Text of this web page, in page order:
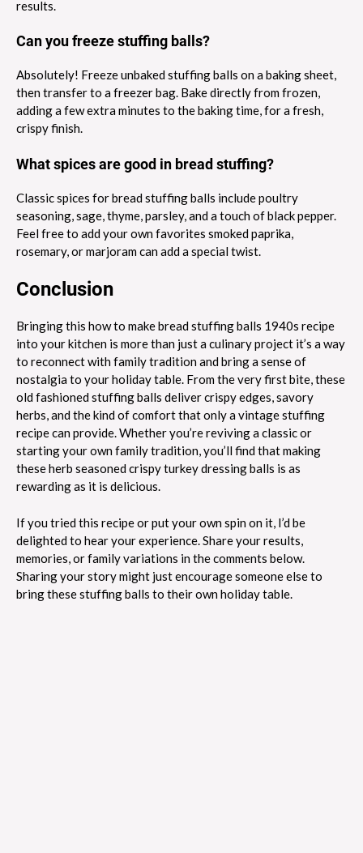
results.
Can you freeze stuffing balls?
Absolutely! Freeze unbaked stuffing balls on a baking sheet,
then transfer to a freezer bag. Bake directly from frozen,
adding a few extra minutes to the baking time, for a fresh,
crispy finish.
What spices are good in bread stuffing?
Classic spices for bread stuffing balls include poultry
seasoning, sage, thyme, parsley, and a touch of black pepper.
Feel free to add your own favorites smoked paprika,
rosemary, or marjoram can add a special twist.
Conclusion
Bringing this how to make bread stuffing balls 1940s recipe
into your kitchen is more than just a culinary project it’s a way
to reconnect with family tradition and bring a sense of
nostalgia to your holiday table. From the very first bite, these
old fashioned stuffing balls deliver crispy edges, savory
herbs, and the kind of comfort that only a vintage stuffing
recipe can provide. Whether you’re reviving a classic or
starting your own family tradition, you’ll find that making
these herb seasoned crispy turkey dressing balls is as
rewarding as it is delicious.
If you tried this recipe or put your own spin on it, I’d be
delighted to hear your experience. Share your results,
memories, or family variations in the comments below.
Sharing your story might just encourage someone else to
bring these stuffing balls to their own holiday table.